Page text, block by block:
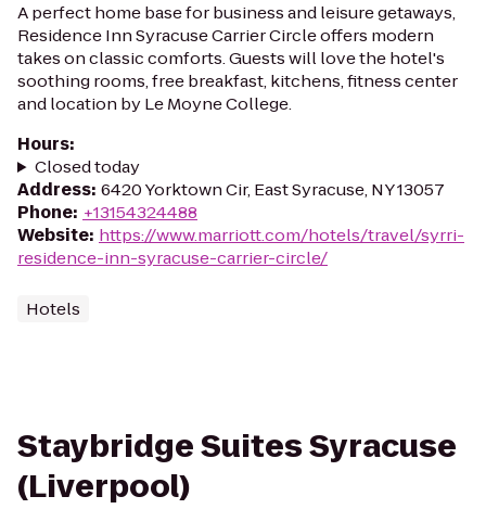
A perfect home base for business and leisure getaways,
Residence Inn Syracuse Carrier Circle offers modern
takes on classic comforts. Guests will love the hotel's
soothing rooms, free breakfast, kitchens, fitness center
and location by Le Moyne College.
Hours:
Closed today
Address: 6420 Yorktown Cir, East Syracuse, NY 13057
Phone: +13154324488
Website: https://www.marriott.com/hotels/travel/syrri-
residence-inn-syracuse-carrier-circle/
Hotels
Staybridge Suites Syracuse
(Liverpool)